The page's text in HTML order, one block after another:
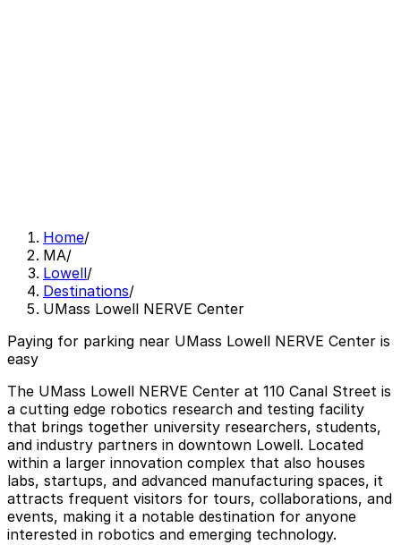
Home/
MA/
Lowell/
Destinations/
UMass Lowell NERVE Center
Paying for parking near UMass Lowell NERVE Center is
easy
The UMass Lowell NERVE Center at 110 Canal Street is
a cutting edge robotics research and testing facility
that brings together university researchers, students,
and industry partners in downtown Lowell. Located
within a larger innovation complex that also houses
labs, startups, and advanced manufacturing spaces, it
attracts frequent visitors for tours, collaborations, and
events, making it a notable destination for anyone
interested in robotics and emerging technology.